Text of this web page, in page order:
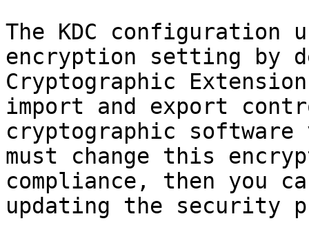
The KDC configuration
encryption setting by
Cryptographic
import and export
cryptographic
must change this
compliance, then you
updating the security